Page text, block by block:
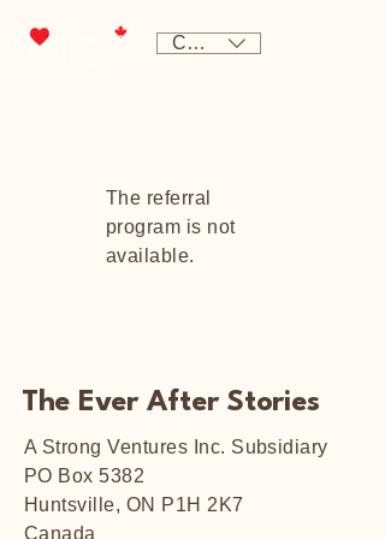
CAD (C$)
The referral
program is not
available.
The Ever After Stories
A Strong Ventures Inc. Subsidiary
PO Box 5382
Huntsville, ON P1H 2K7
Canada